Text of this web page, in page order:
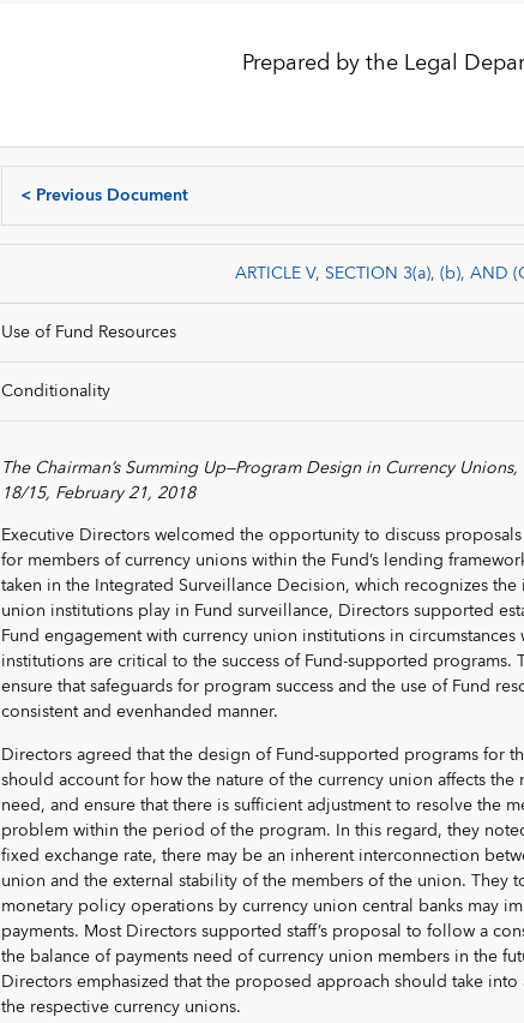
Prepared by the Legal
< Previous Document
ARTICLE V, SECTION 3(a), (b), AND
Use of Fund Resources
Conditionality
The Chairman’s Summing Up—Program Design in Currency
18/15, February 21, 2018
Executive Directors welcomed the opportunity to discuss
for members of currency unions within the Fund’s lending
taken in the Integrated Surveillance Decision, which recognizes
union institutions play in Fund surveillance, Directors supported
Fund engagement with currency union institutions in
institutions are critical to the success of Fund-supported
ensure that safeguards for program success and the use of Fund
consistent and evenhanded manner.
Directors agreed that the design of Fund-supported programs for
should account for how the nature of the currency union affects the
need, and ensure that there is sufficient adjustment to resolve the
problem within the period of the program. In this regard, they
fixed exchange rate, there may be an inherent interconnection
union and the external stability of the members of the union. They
monetary policy operations by currency union central banks may
payments. Most Directors supported staff’s proposal to follow a
the balance of payments need of currency union members in the
Directors emphasized that the proposed approach should take
the respective currency unions.